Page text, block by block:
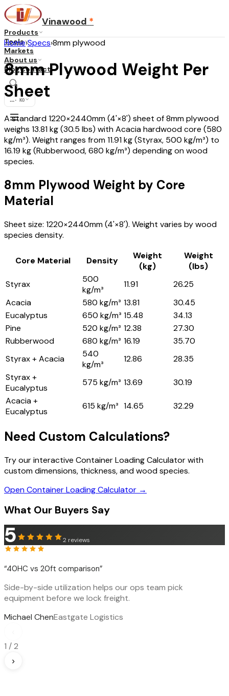
Vinawood *
Products
Tools
Markets
About us
BlogContact
... · KO
Home›Specs›8mm plywood
8mm Plywood Weight Per
Sheet
A standard 1220×2440mm (4'×8') sheet of 8mm plywood
weighs 13.81 kg (30.5 lbs) with Acacia hardwood core (580
kg/m³). Weight ranges from 11.91 kg (Styrax, 500 kg/m³) to
16.19 kg (Rubberwood, 680 kg/m³) depending on wood
species.
8mm Plywood Weight by Core
Material
Sheet size: 1220×2440mm (4'×8'). Weight varies by wood
species density.
Core Material Density
Weight
(kg)
Weight
(lbs)
Styrax
500
kg/m³
11.91
26.25
Acacia
580 kg/m³ 13.81
30.45
Eucalyptus
650 kg/m³ 15.48
34.13
Pine
520 kg/m³ 12.38
27.30
Rubberwood
680 kg/m³ 16.19
35.70
Styrax + Acacia
540
kg/m³
12.86
28.35
Styrax +
Eucalyptus
575 kg/m³ 13.69
30.19
Acacia +
Eucalyptus
615 kg/m³ 14.65 32.29
Need Custom Calculations?
Try our interactive Container Loading Calculator with
custom dimensions, thickness, and wood species.
Open Container Loading Calculator →
What Our Buyers Say
5 2 reviews
“40HC vs 20ft comparison”
Side-by-side utilization helps our ops team pick
equipment before we lock freight.
Michael ChenEastgate Logistics
1 /2
›